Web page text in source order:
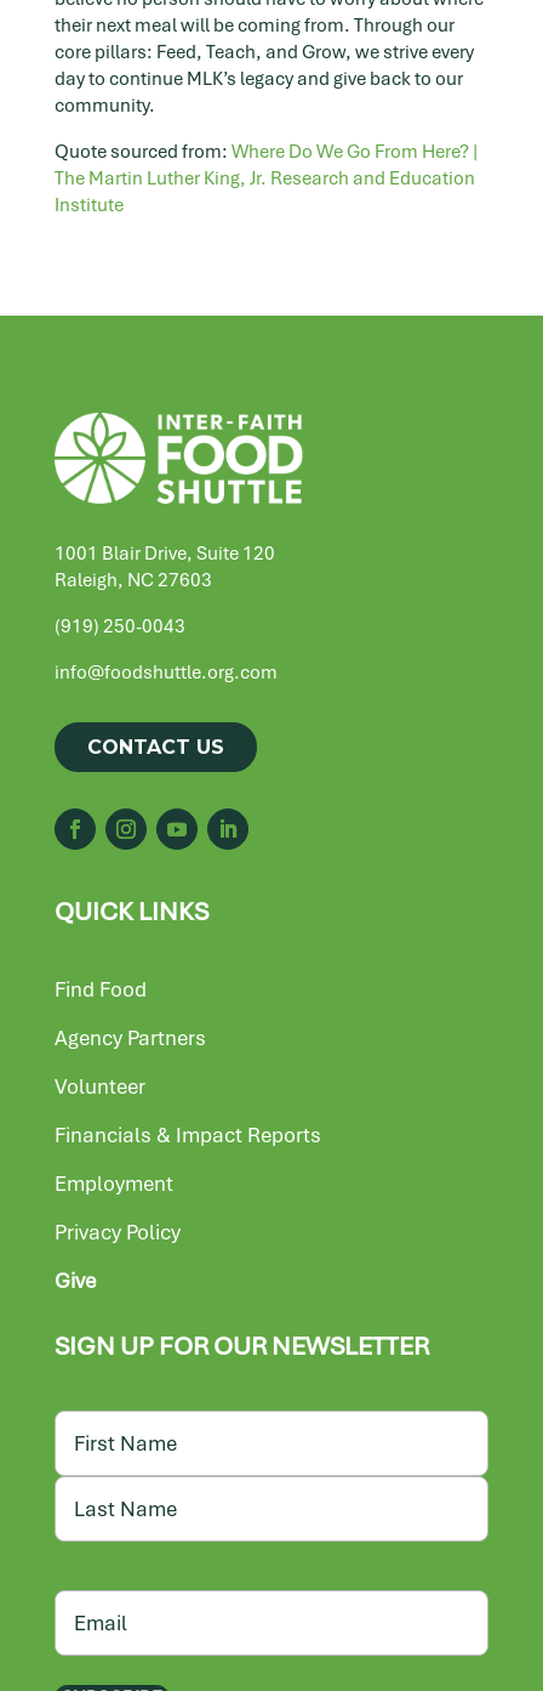
their next meal will be coming from. Through our
core pillars: Feed, Teach, and Grow, we strive every
day to continue MLK’s legacy and give back to our
community.
Quote sourced from: Where Do We Go From Here? |
The Martin Luther King, Jr. Research and Education
Institute
1001 Blair Drive, Suite 120
Raleigh, NC 27603
(919) 250-0043
info@foodshuttle.org.com
CONTACT US
QUICK LINKS
Find Food
Agency Partners
Volunteer
Financials & Impact Reports
Employment
Privacy Policy
Give
SIGN UP FOR OUR NEWSLETTER
Name
First
Email